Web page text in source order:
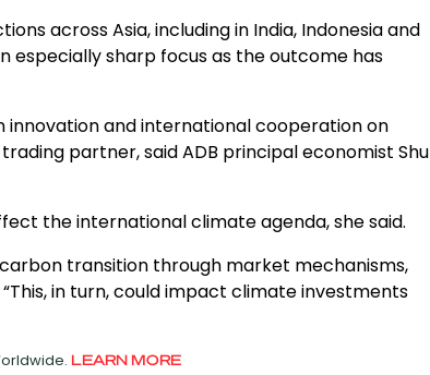
across Asia, including in India, Indonesia and
especially sharp focus as the outcome has
innovation and international cooperation on
partner, said ADB principal economist Shu
the international climate agenda, she said.
transition through market mechanisms,
in turn, could impact climate investments
LEARN MORE